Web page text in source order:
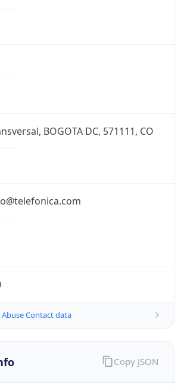
BOGOTA DC, 571111, CO
Contact data
Copy JSON